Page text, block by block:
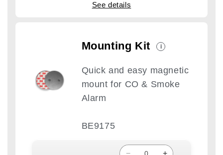
See details
Mounting Kit i
Quick and easy magnetic
mount for CO & Smoke
Alarm
BE9175
− +